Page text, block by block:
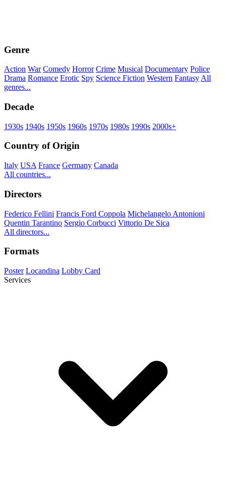
Genre
Action War Comedy Horror Crime Musical Documentary Police
Drama Romance Erotic Spy Science Fiction Western Fantasy All
genres...
Decade
1930s 1940s 1950s 1960s 1970s 1980s 1990s 2000s+
Country of Origin
Italy USA France Germany Canada
All countries...
Directors
Federico Fellini Francis Ford Coppola Michelangelo Antonioni
Quentin Tarantino Sergio Corbucci Vittorio De Sica
All directors...
Formats
Poster Locandina Lobby Card
Services